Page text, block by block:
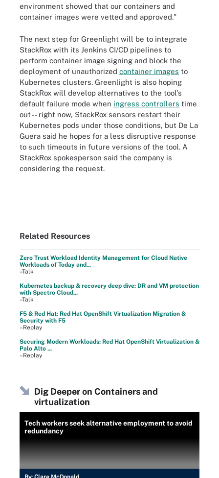
environment showed that our containers and
container images were vetted and approved."
The next step for Greenlight will be to integrate
StackRox with its Jenkins CI/CD pipelines to
perform container image signing and block the
deployment of unauthorized container images to
Kubernetes clusters. Greenlight is also hoping
StackRox will develop alternatives to the tool's
default failure mode when ingress controllers time
out -- right now, StackRox sensors restart their
Kubernetes pods under those conditions, but De La
Guera said he hopes for a less disruptive response
to such timeouts in future versions of the tool. A
StackRox spokesperson said the company is
considering the request.
Related Resources
Zero Trust Workload Identity Management for Cloud Native
Workloads of Today and...
–Talk
Kubernetes backup & recovery deep dive: DR and VM protection
with Spectro Cloud...
–Talk
F5 & Red Hat: Red Hat OpenShift Virtualization Migration &
Security with F5
–Replay
Securing Modern Workloads: Red Hat OpenShift Virtualization &
Palo Alto ...
–Replay
Dig Deeper on Containers and
virtualization
Tech workers seek alternative employment to avoid
redundancy